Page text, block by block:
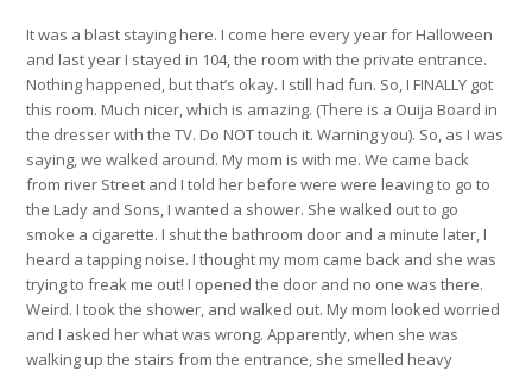
It was a blast staying here. I come here every year for Halloween
and last year I stayed in 104, the room with the private entrance.
Nothing happened, but that’s okay. I still had fun. So, I FINALLY got
this room. Much nicer, which is amazing. (There is a Ouija Board in
the dresser with the TV. Do NOT touch it. Warning you). So, as I was
saying, we walked around. My mom is with me. We came back
from river Street and I told her before were were leaving to go to
the Lady and Sons, I wanted a shower. She walked out to go
smoke a cigarette. I shut the bathroom door and a minute later, I
heard a tapping noise. I thought my mom came back and she was
trying to freak me out! I opened the door and no one was there.
Weird. I took the shower, and walked out. My mom looked worried
and I asked her what was wrong. Apparently, when she was
walking up the stairs from the entrance, she smelled heavy